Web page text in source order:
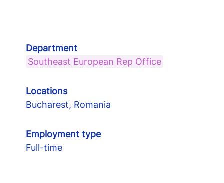
Department
Southeast European Rep Office
Locations
Bucharest, Romania
Employment type
Full-time